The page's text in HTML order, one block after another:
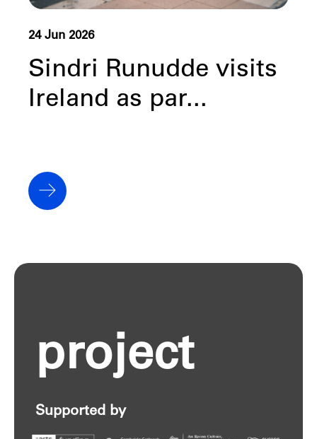
24 Jun 2026
Sindri Runudde visits
Ireland as par...
project
Supported by